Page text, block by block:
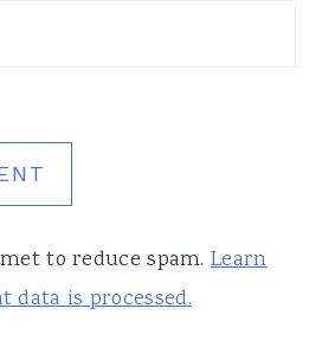
to reduce spam.Learn
data is processed.